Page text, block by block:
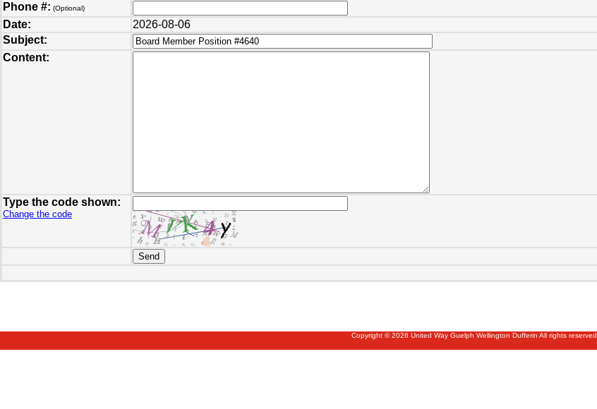
Phone #: (Optional)
Date:
2026-08-06
Subject:
Content:
Type the code shown:
Change the code
Copyright © 2026 United Way Guelph Wellington Dufferin All rights reserved